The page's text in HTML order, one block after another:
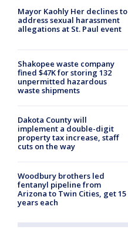
Mayor Kaohly Her declines to
address sexual harassment
allegations at St. Paul event
Shakopee waste company
fined $47K for storing 132
unpermitted hazardous
waste shipments
Dakota County will
implement a double-digit
property tax increase, staff
cuts on the way
Woodbury brothers led
fentanyl pipeline from
Arizona to Twin Cities, get 15
years each